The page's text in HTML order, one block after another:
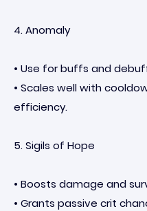
4. Anomaly
• Use for buffs and
• Scales well with
efficiency.
5. Sigils of Hope
• Boosts damage and
• Grants passive crit